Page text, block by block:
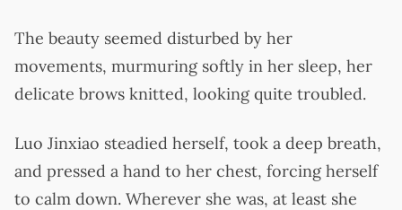
The beauty seemed disturbed by her
movements, murmuring softly in her sleep, her
delicate brows knitted, looking quite troubled.
Luo Jinxiao steadied herself, took a deep breath,
and pressed a hand to her chest, forcing herself
to calm down. Wherever she was, at least she